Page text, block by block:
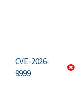
CVE-2026-
9999